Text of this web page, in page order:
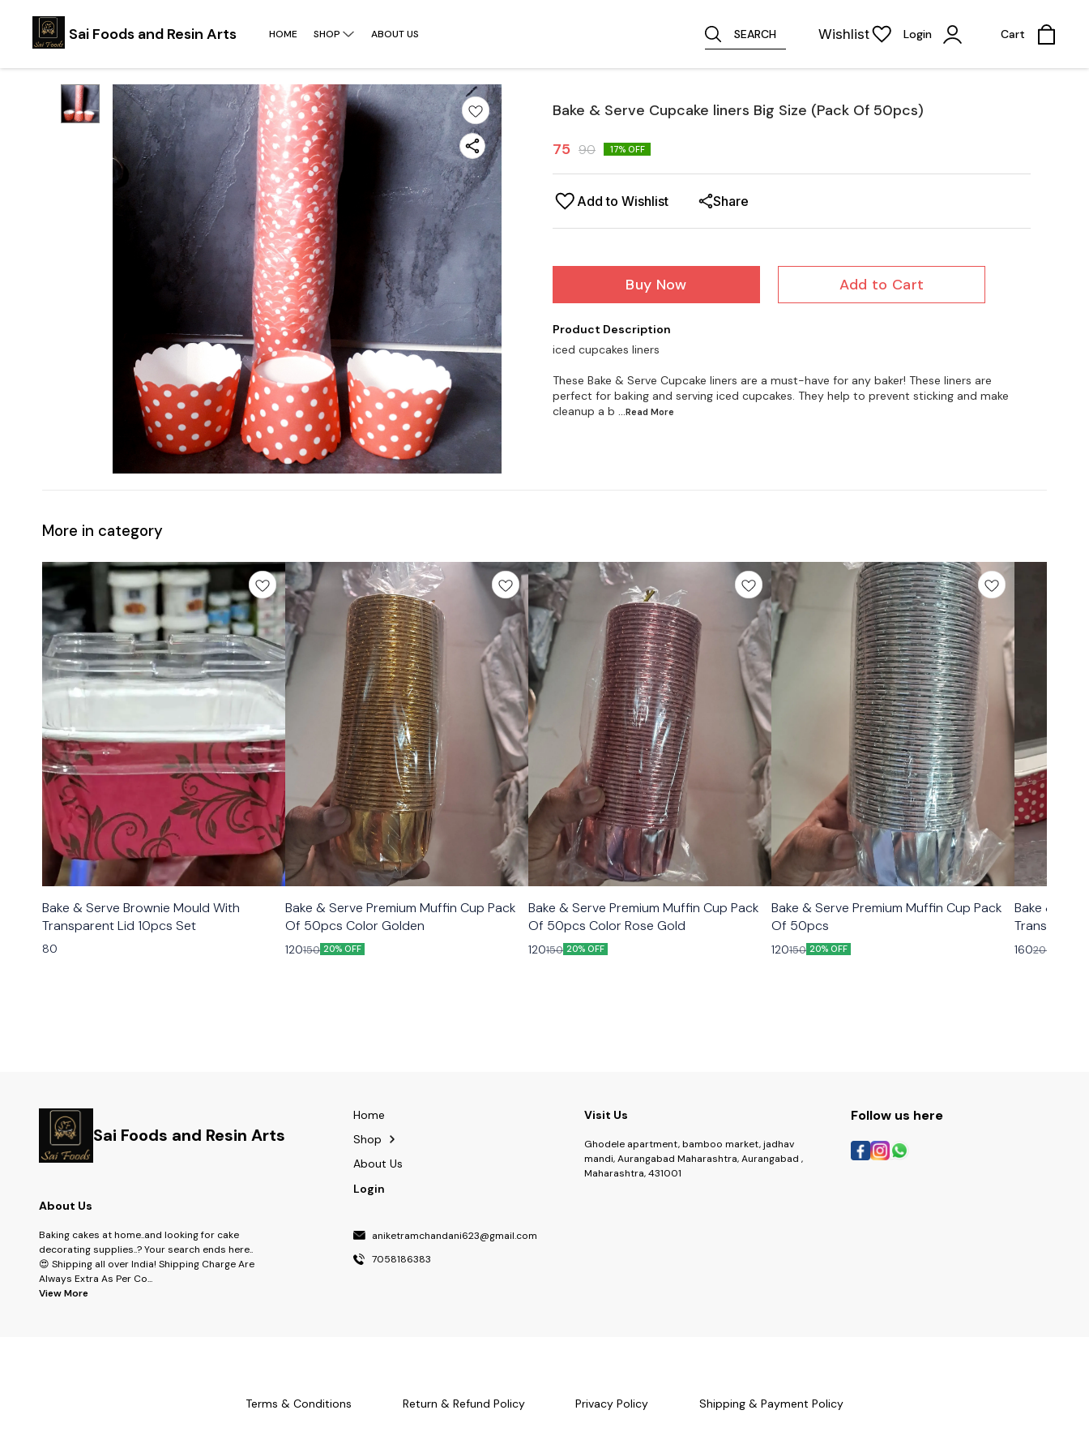
Sai Foods and Resin Arts HOME SHOP ABOUT US SEARCH Wishlist Login Cart
Bake & Serve Cupcake liners Big Size (Pack Of 50pcs)
75 90 17% OFF
Add to Wishlist Share
Buy Now Add to Cart
Product Description
iced cupcakes liners
These Bake & Serve Cupcake liners are a must-have for any baker! These liners are
perfect for baking and serving iced cupcakes. They help to prevent sticking and make
cleanup a b ...Read More
More in category
Bake & Serve Brownie Mould With
Transparent Lid 10pcs Set
80
Bake & Serve Premium Muffin Cup Pack
Of 50pcs Color Golden
120150 20% OFF
Bake & Serve Premium Muffin Cup Pack
Of 50pcs Color Rose Gold
120150 20% OFF
Bake & Serve Premium Muffin Cup Pack
Of 50pcs
120150 20% OFF
Bake &
Transparent Lid Size
10pcs
160200
Sai Foods and Resin Arts
About Us
Baking cakes at home..and looking for cake
decorating supplies..? Your search ends here..
😍 Shipping all over India! Shipping Charge Are
Always Extra As Per Co...
View More
Home
Shop
About Us
Login
aniketramchandani623@gmail.com
7058186383
Visit Us
Ghodele apartment, bamboo market, jadhav
mandi, Aurangabad Maharashtra, Aurangabad ,
Maharashtra, 431001
Follow us here
Terms & Conditions Return & Refund Policy Privacy Policy Shipping & Payment Policy